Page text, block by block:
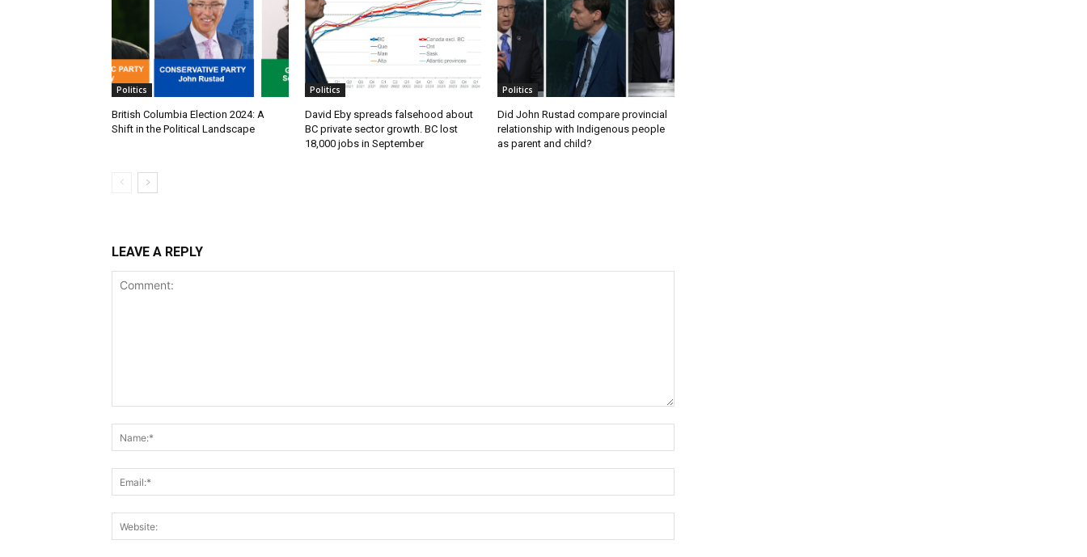
Politics
British Columbia Election 2024: A
Shift in the Political Landscape
Politics
David Eby spreads falsehood about
BC private sector growth. BC lost
18,000 jobs in September
Politics
Did John Rustad compare provincial
relationship with Indigenous people
as parent and child?
LEAVE A REPLY